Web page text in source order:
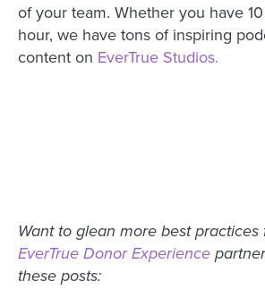
of your team. Whether you have
hour, we have tons of inspiring
content on EverTrue Studios.
Want to glean more best practices
EverTrue Donor Experience
these posts: